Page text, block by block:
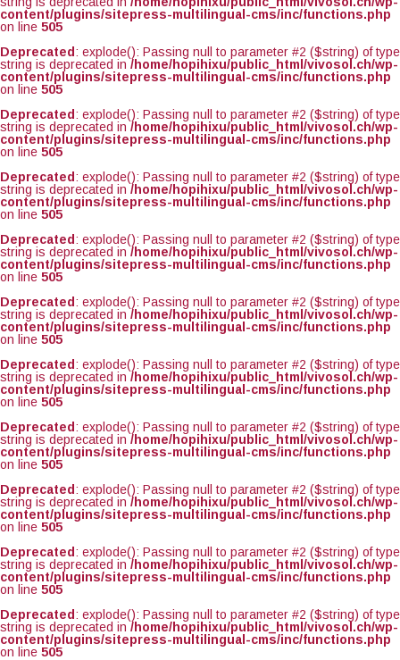
content/plugins/sitepress-multilingual-cms/inc/functions.php
on line 505
Deprecated : explode(): Passing null to parameter #2 ($string) of type
string is deprecated in /home/hopihixu/public_html/vivosol.ch/wp-
content/plugins/sitepress-multilingual-cms/inc/functions.php
on line 505
Deprecated : explode(): Passing null to parameter #2 ($string) of type
string is deprecated in /home/hopihixu/public_html/vivosol.ch/wp-
content/plugins/sitepress-multilingual-cms/inc/functions.php
on line 505
Deprecated : explode(): Passing null to parameter #2 ($string) of type
string is deprecated in /home/hopihixu/public_html/vivosol.ch/wp-
content/plugins/sitepress-multilingual-cms/inc/functions.php
on line 505
Deprecated : explode(): Passing null to parameter #2 ($string) of type
string is deprecated in /home/hopihixu/public_html/vivosol.ch/wp-
content/plugins/sitepress-multilingual-cms/inc/functions.php
on line 505
Deprecated : explode(): Passing null to parameter #2 ($string) of type
string is deprecated in /home/hopihixu/public_html/vivosol.ch/wp-
content/plugins/sitepress-multilingual-cms/inc/functions.php
on line 505
Deprecated : explode(): Passing null to parameter #2 ($string) of type
string is deprecated in /home/hopihixu/public_html/vivosol.ch/wp-
content/plugins/sitepress-multilingual-cms/inc/functions.php
on line 505
Deprecated : explode(): Passing null to parameter #2 ($string) of type
string is deprecated in /home/hopihixu/public_html/vivosol.ch/wp-
content/plugins/sitepress-multilingual-cms/inc/functions.php
on line 505
Deprecated : explode(): Passing null to parameter #2 ($string) of type
string is deprecated in /home/hopihixu/public_html/vivosol.ch/wp-
content/plugins/sitepress-multilingual-cms/inc/functions.php
on line 505
Deprecated : explode(): Passing null to parameter #2 ($string) of type
string is deprecated in /home/hopihixu/public_html/vivosol.ch/wp-
content/plugins/sitepress-multilingual-cms/inc/functions.php
on line 505
Deprecated : explode(): Passing null to parameter #2 ($string) of type
string is deprecated in /home/hopihixu/public_html/vivosol.ch/wp-
content/plugins/sitepress-multilingual-cms/inc/functions.php
on line 505